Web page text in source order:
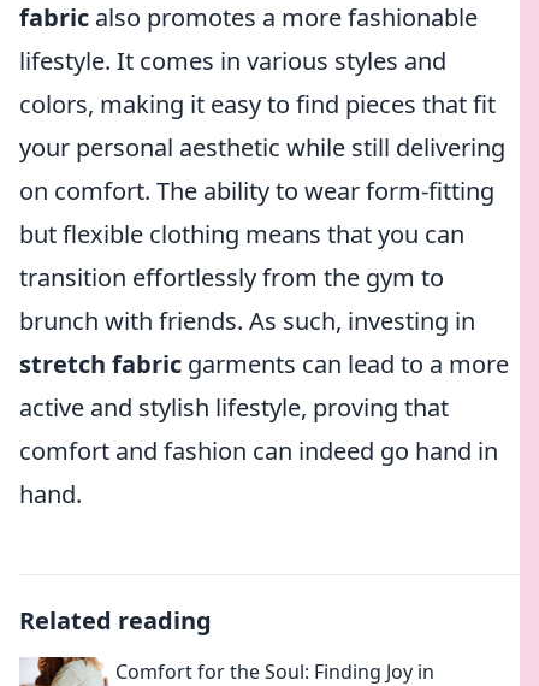
fabric also promotes a more fashionable
lifestyle. It comes in various styles and
colors, making it easy to find pieces that fit
your personal aesthetic while still delivering
on comfort. The ability to wear form-fitting
but flexible clothing means that you can
transition effortlessly from the gym to
brunch with friends. As such, investing in
stretch fabric garments can lead to a more
active and stylish lifestyle, proving that
comfort and fashion can indeed go hand in
hand.
Related reading
Comfort for the Soul: Finding Joy in